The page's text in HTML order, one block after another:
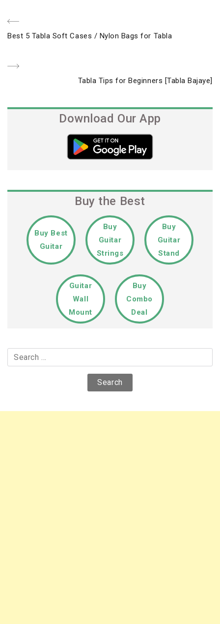
Post
Previous
Best 5 Tabla Soft Cases / Nylon Bags for Tabla
Next
Tabla Tips for Beginners [Tabla Bajaye]
Download Our App
Buy the Best
Buy Best
Guitar
Buy
Guitar
Strings
Buy
Guitar
Stand
Guitar
Wall
Mount
Buy
Combo
Deal
for: